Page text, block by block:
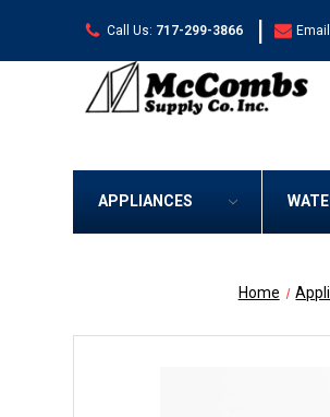
Call Us: 717-299-3866 |
APPLIANCES
Home